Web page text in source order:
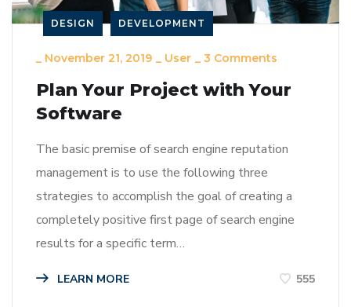
DESIGN DEVELOPMENT
_ November 21, 2019 _ User _ 3 Comments
Plan Your Project with Your
Software
The basic premise of search engine reputation
management is to use the following three
strategies to accomplish the goal of creating a
completely positive first page of search engine
results for a specific term…
LEARN MORE 555